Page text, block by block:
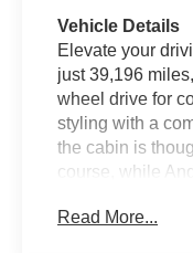
Vehicle Details
Elevate your
just 39,196
wheel drive for
styling with a
the cabin is
course, while
Bluetooth®
Read More...